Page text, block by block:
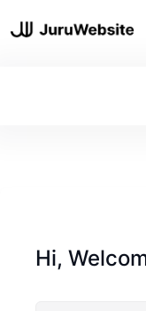
to
Hi,